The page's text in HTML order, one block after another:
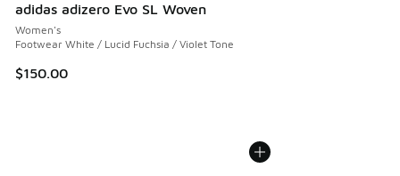
adidas adizero Evo SL Woven
Women's
Footwear White / Lucid Fuchsia / Violet Tone
$150.00